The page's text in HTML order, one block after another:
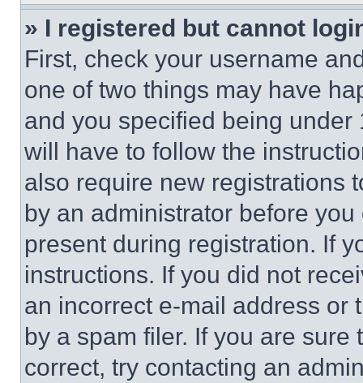
» I registered but cannot
First, check your username
one of two things may have
and you specified being
will have to follow the
also require new registrations
by an administrator before
present during registration. If
instructions. If you did not
an incorrect e-mail address or
by a spam filer. If you are
correct, try contacting an